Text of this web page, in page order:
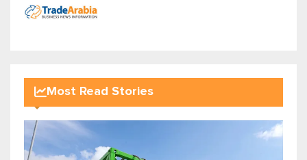
Most Read Stories